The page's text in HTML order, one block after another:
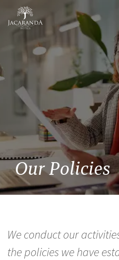
Our Policies
We conduct our
the policies we have